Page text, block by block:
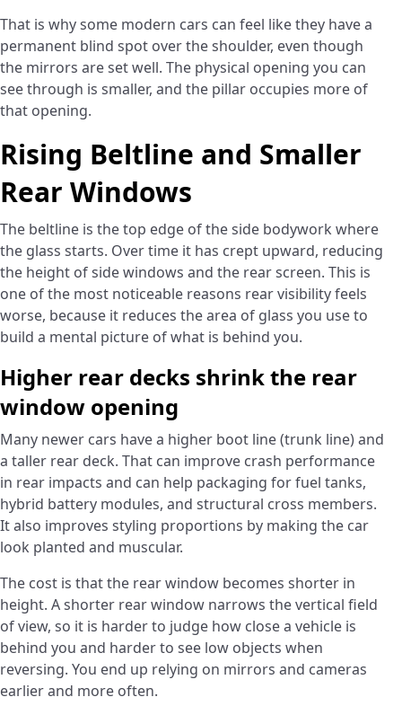
That is why some modern cars can feel like they have a
permanent blind spot over the shoulder, even though
the mirrors are set well. The physical opening you can
see through is smaller, and the pillar occupies more of
that opening.
Rising Beltline and Smaller
Rear Windows
The beltline is the top edge of the side bodywork where
the glass starts. Over time it has crept upward, reducing
the height of side windows and the rear screen. This is
one of the most noticeable reasons rear visibility feels
worse, because it reduces the area of glass you use to
build a mental picture of what is behind you.
Higher rear decks shrink the rear
window opening
Many newer cars have a higher boot line (trunk line) and
a taller rear deck. That can improve crash performance
in rear impacts and can help packaging for fuel tanks,
hybrid battery modules, and structural cross members.
It also improves styling proportions by making the car
look planted and muscular.
The cost is that the rear window becomes shorter in
height. A shorter rear window narrows the vertical field
of view, so it is harder to judge how close a vehicle is
behind you and harder to see low objects when
reversing. You end up relying on mirrors and cameras
earlier and more often.